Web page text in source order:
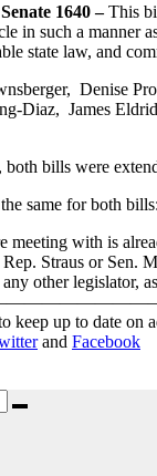
1640 –This
in such a manner
state law, and
Denise
Diaz, James
bills were
same for both bills:
meeting with is
Straus or Sen.
other legislator,
keep up to date on
and Facebook
Search